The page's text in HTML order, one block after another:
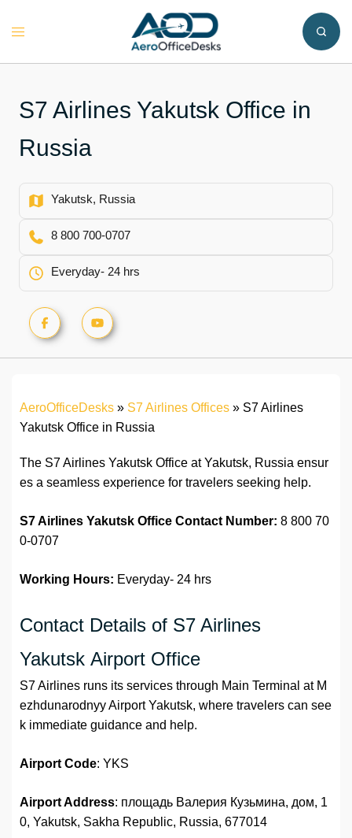
Toggle
S7 Airlines Yakutsk Office in
Russia
Yakutsk, Russia
8 800 700-0707
Everyday- 24 hrs
AeroOfficeDesks » S7 Airlines Offices » S7 Airlines
Yakutsk Office in Russia
The S7 Airlines Yakutsk Office at Yakutsk, Russia ensur
es a seamless experience for travelers seeking help.
S7 Airlines Yakutsk Office Contact Number: 8 800 70
0-0707
Working Hours: Everyday- 24 hrs
Contact Details of S7 Airlines
Yakutsk Airport Office
S7 Airlines runs its services through Main Terminal at M
ezhdunarodnyy Airport Yakutsk, where travelers can see
k immediate guidance and help.
Airport Code: YKS
Airport Address: площадь Валерия Кузьмина, дом, 1
0, Yakutsk, Sakha Republic, Russia, 677014